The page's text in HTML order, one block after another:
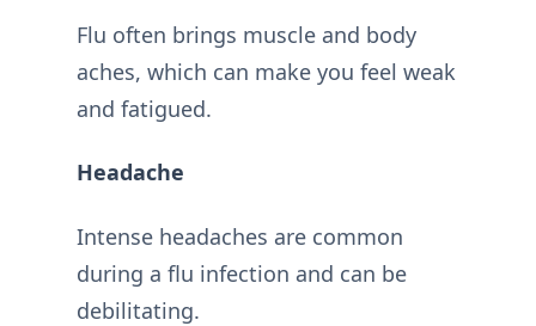
Flu often brings muscle and body
aches, which can make you feel weak
and fatigued.
Headache
Intense headaches are common
during a flu infection and can be
debilitating.